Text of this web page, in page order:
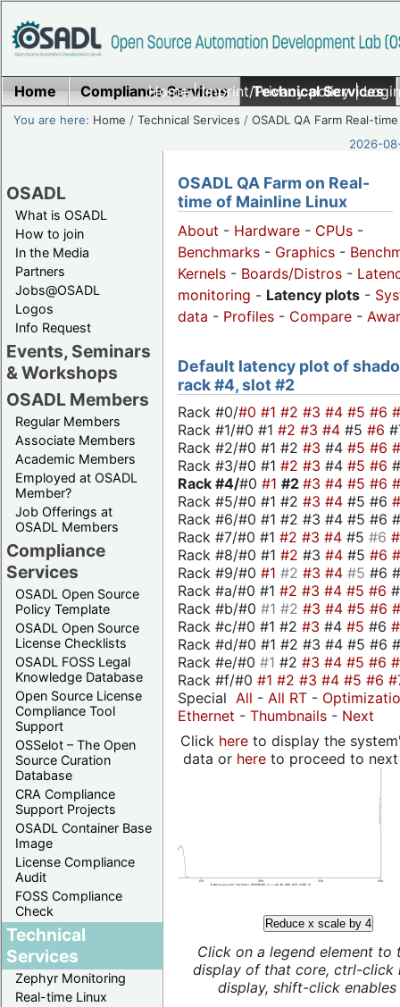
Home|Imprint/Privacy policy|
Home Compliance Services Technical Services
You are here: Home /Technical Services /OSADL QA Farm Real-time
2026-
OSADL
What is OSADL
How to join
In the Media
Partners
Jobs@OSADL
Logos
Info Request
Events, Seminars
& Workshops
OSADL Members
Regular Members
Associate Members
Academic Members
Employed at OSADL
Member?
Job Offerings at
OSADL Members
Compliance
Services
OSADL Open Source
Policy Template
OSADL Open Source
License Checklists
OSADL FOSS Legal
Knowledge Database
Open Source License
Compliance Tool
Support
OSSelot – The Open
Source Curation
Database
CRA Compliance
Support Projects
OSADL Container Base
Image
License Compliance
Audit
FOSS Compliance
Check
Technical
Services
Zephyr Monitoring
Real-time Linux
OSADL QA Farm on Real-
time of Mainline Linux
About - Hardware - CPUs -
Benchmarks - Graphics -
Kernels - Boards/Distros -
monitoring - Latency plots -
data - Profiles - Compare -
Default latency plot of
rack #4, slot #2
Rack #0/#0 #1 #2 #3 #4 #5 #6
Rack #1/#0 #1 #2 #3 #4 #5 #6
Rack #2/#0 #1 #2 #3 #4 #5 #6
Rack #3/#0 #1 #2 #3 #4 #5 #6
Rack #4/#0 #1 #2 #3 #4 #5 #6
Rack #5/#0 #1 #2 #3 #4 #5 #6
Rack #6/#0 #1 #2 #3 #4 #5 #6
Rack #7/#0 #1 #2 #3 #4 #5 #6
Rack #8/#0 #1 #2 #3 #4 #5 #6
Rack #9/#0 #1 #2 #3 #4 #5 #6
Rack #a/#0 #1 #2 #3 #4 #5 #6
Rack #b/#0 #1 #2 #3 #4 #5 #6
Rack #c/#0 #1 #2 #3 #4 #5 #6
Rack #d/#0 #1 #2 #3 #4 #5 #6
Rack #e/#0 #1 #2 #3 #4 #5 #6
Rack #f/#0 #1 #2 #3 #4 #5 #6
Special All - All RT -
Ethernet - Thumbnails - Next
Click hereto display the
data or hereto proceed to next
Reduce x scale by 4
Click on a legend element to
display of that core, ctrl-click
display, shift-click enables